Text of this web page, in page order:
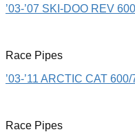
’03-’07 SKI-DOO REV
Race Pipes
’03-’11 ARCTIC CAT
Race Pipes